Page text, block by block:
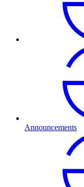
Announcements